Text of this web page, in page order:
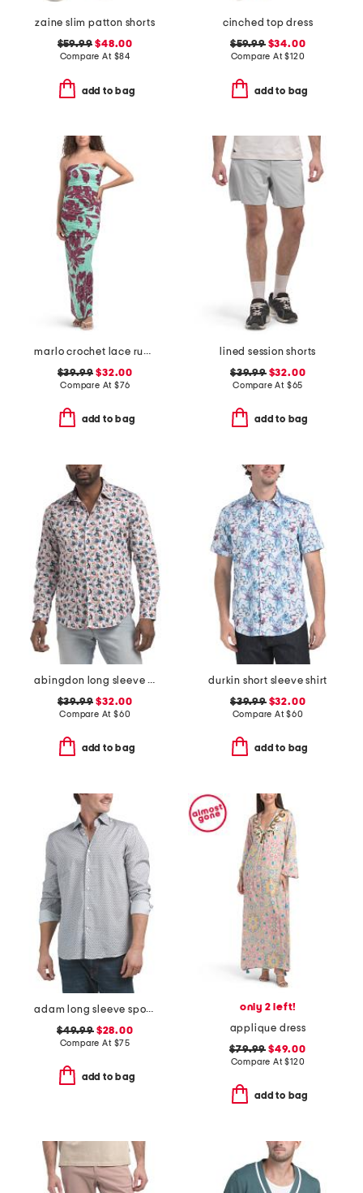
zaine slim patton shorts
$59.99 $48.00
Compare At $84
add to bag
cinched top dress
$59.99$34.00
Compare At$120
add to bag
marlo crochet lace ruched side tube maxi dress
$39.99 $32.00
Compare At $76
add to bag
lined session shorts
$39.99$32.00
Compare At $65
add to bag
abingdon long sleeve shirt
$39.99 $32.00
Compare At $60
add to bag
durkin short sleeve shirt
$39.99$32.00
Compare At$60
add to bag
adam long sleeve sports shirt
$49.99$28.00
Compare At $75
add to bag
only 2 left!
applique dress
$79.99 $49.00
Compare At$120
add to bag